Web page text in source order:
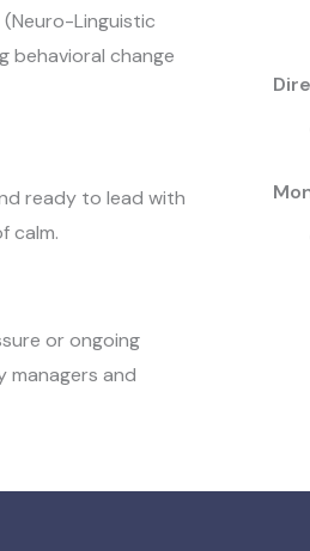
Linguistic
behavioral change
ready to lead with
calm.
or ongoing
managers and